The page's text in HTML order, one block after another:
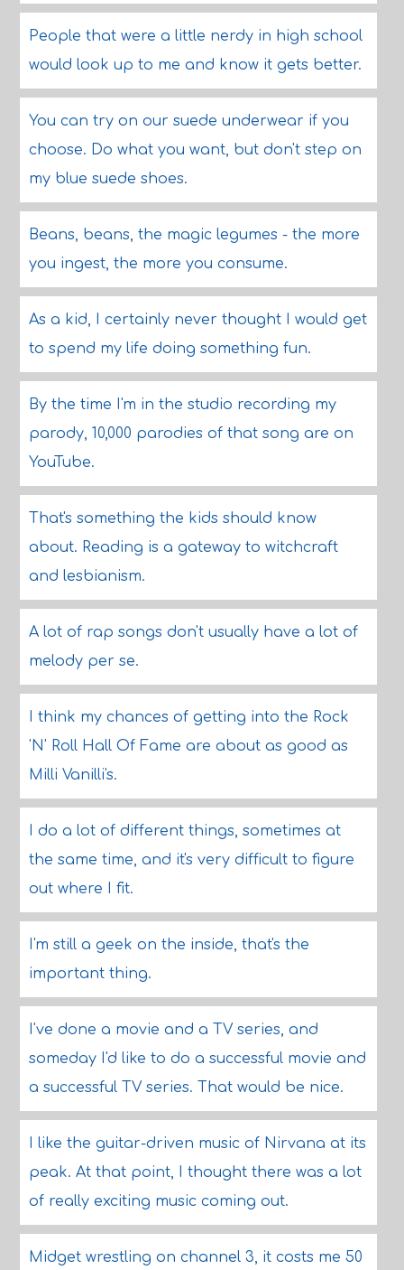
People that were a little nerdy in high school
would look up to me and know it gets better.
You can try on our suede underwear if you
choose. Do what you want, but don't step on
my blue suede shoes.
Beans, beans, the magic legumes - the more
you ingest, the more you consume.
As a kid, I certainly never thought I would get
to spend my life doing something fun.
By the time I'm in the studio recording my
parody, 10,000 parodies of that song are on
YouTube.
That's something the kids should know
about. Reading is a gateway to witchcraft
and lesbianism.
A lot of rap songs don't usually have a lot of
melody per se.
I think my chances of getting into the Rock
'N' Roll Hall Of Fame are about as good as
Milli Vanilli's.
I do a lot of different things, sometimes at
the same time, and it's very difficult to figure
out where I fit.
I'm still a geek on the inside, that's the
important thing.
I've done a movie and a TV series, and
someday I'd like to do a successful movie and
a successful TV series. That would be nice.
I like the guitar-driven music of Nirvana at its
peak. At that point, I thought there was a lot
of really exciting music coming out.
Midget wrestling on channel 3, it costs me 50